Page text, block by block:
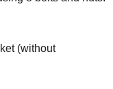
(without